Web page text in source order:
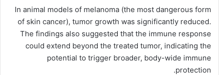
In animal models of melanoma (the most dangerous form
of skin cancer), tumor growth was significantly reduced.
The findings also suggested that the immune response
could extend beyond the treated tumor, indicating the
potential to trigger broader, body-wide immune
protection.